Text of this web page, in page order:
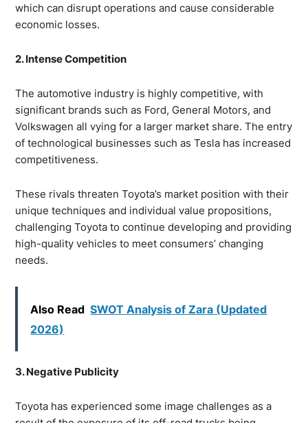
which can disrupt operations and cause considerable
economic losses.
2. Intense Competition
The automotive industry is highly competitive, with
significant brands such as Ford, General Motors, and
Volkswagen all vying for a larger market share. The entry
of technological businesses such as Tesla has increased
competitiveness.
These rivals threaten Toyota’s market position with their
unique techniques and individual value propositions,
challenging Toyota to continue developing and providing
high-quality vehicles to meet consumers’ changing
needs.
Also Read SWOT Analysis of Zara (Updated
2026)
3. Negative Publicity
Toyota has experienced some image challenges as a